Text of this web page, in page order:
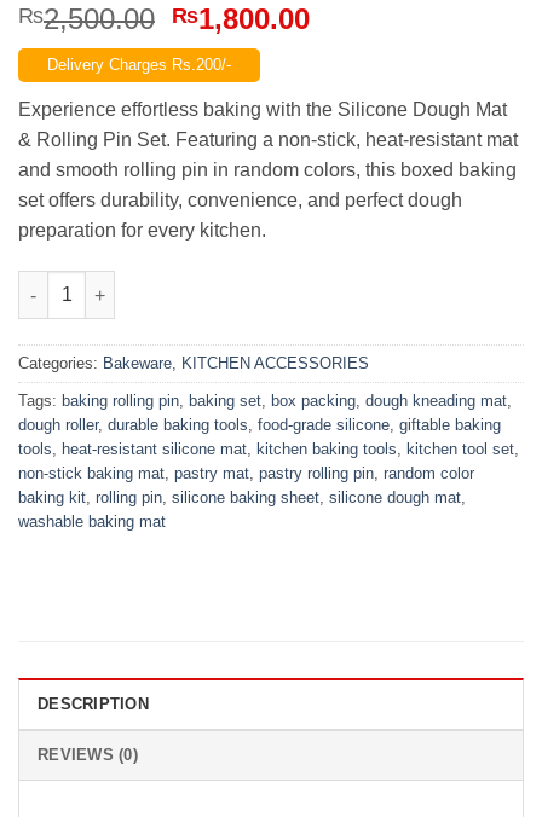
₨2,500.00 Original
price
was:
₨2,500.00.
₨1,800.00Current
₨1,800.00.
Delivery Charges Rs.200/-
Experience effortless baking with the Silicone Dough Mat
& Rolling Pin Set. Featuring a non-stick, heat-resistant mat
and smooth rolling pin in random colors, this boxed baking
set offers durability, convenience, and perfect dough
preparation for every kitchen.
Silicone Dough Mat & Rolling Pin Set – Box Packed quantity
Categories: Bakeware, KITCHEN ACCESSORIES
Tags: baking rolling pin, baking set, box packing, dough kneading mat,
dough roller, durable baking tools, food-grade silicone, giftable baking
tools, heat-resistant silicone mat, kitchen baking tools, kitchen tool set,
non-stick baking mat, pastry mat, pastry rolling pin, random color
baking kit, rolling pin, silicone baking sheet, silicone dough mat,
washable baking mat
DESCRIPTION
REVIEWS (0)